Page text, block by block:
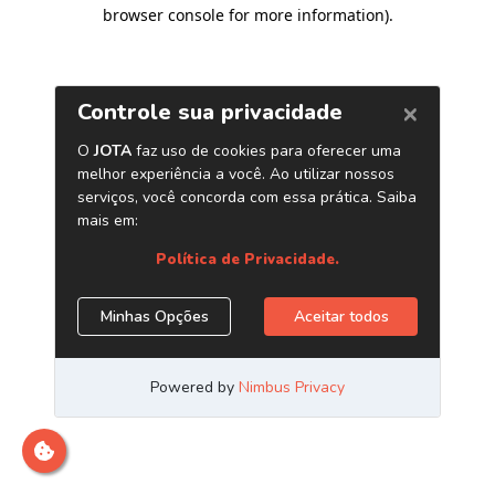
browser console for more information).